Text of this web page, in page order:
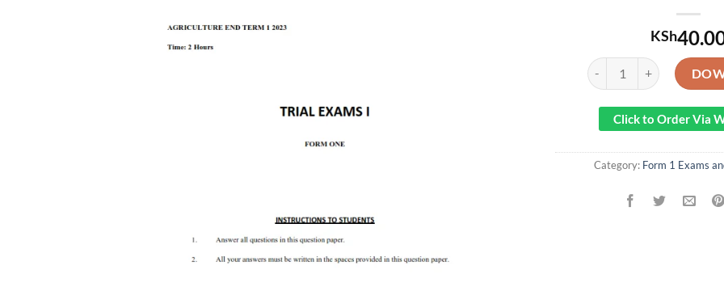
KSh
Form 1 Agriculture End
Click to Order Via
Category: Form 1 Exams